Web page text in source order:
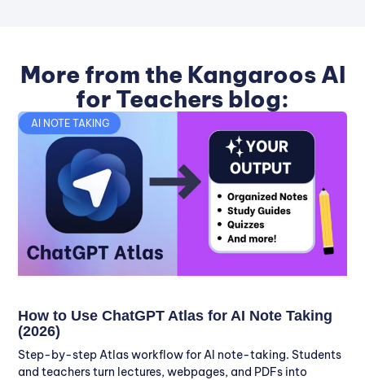
More from the Kangaroos AI
for Teachers blog:
AI NOTE TAKING
How to Use ChatGPT Atlas for AI Note Taking
(2026)
Step-by-step Atlas workflow for AI note-taking. Students
and teachers turn lectures, webpages, and PDFs into